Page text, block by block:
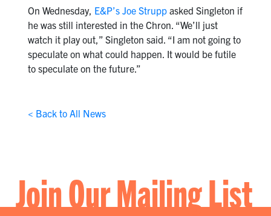
On Wednesday, E&P’s Joe Struppasked Singleton if
he was still interested in the Chron. “We’ll just
watch it play out,” Singleton said. “I am not going to
speculate on what could happen. It would be futile
to speculate on the future.”
< Back to All News
Join Our Mailing List